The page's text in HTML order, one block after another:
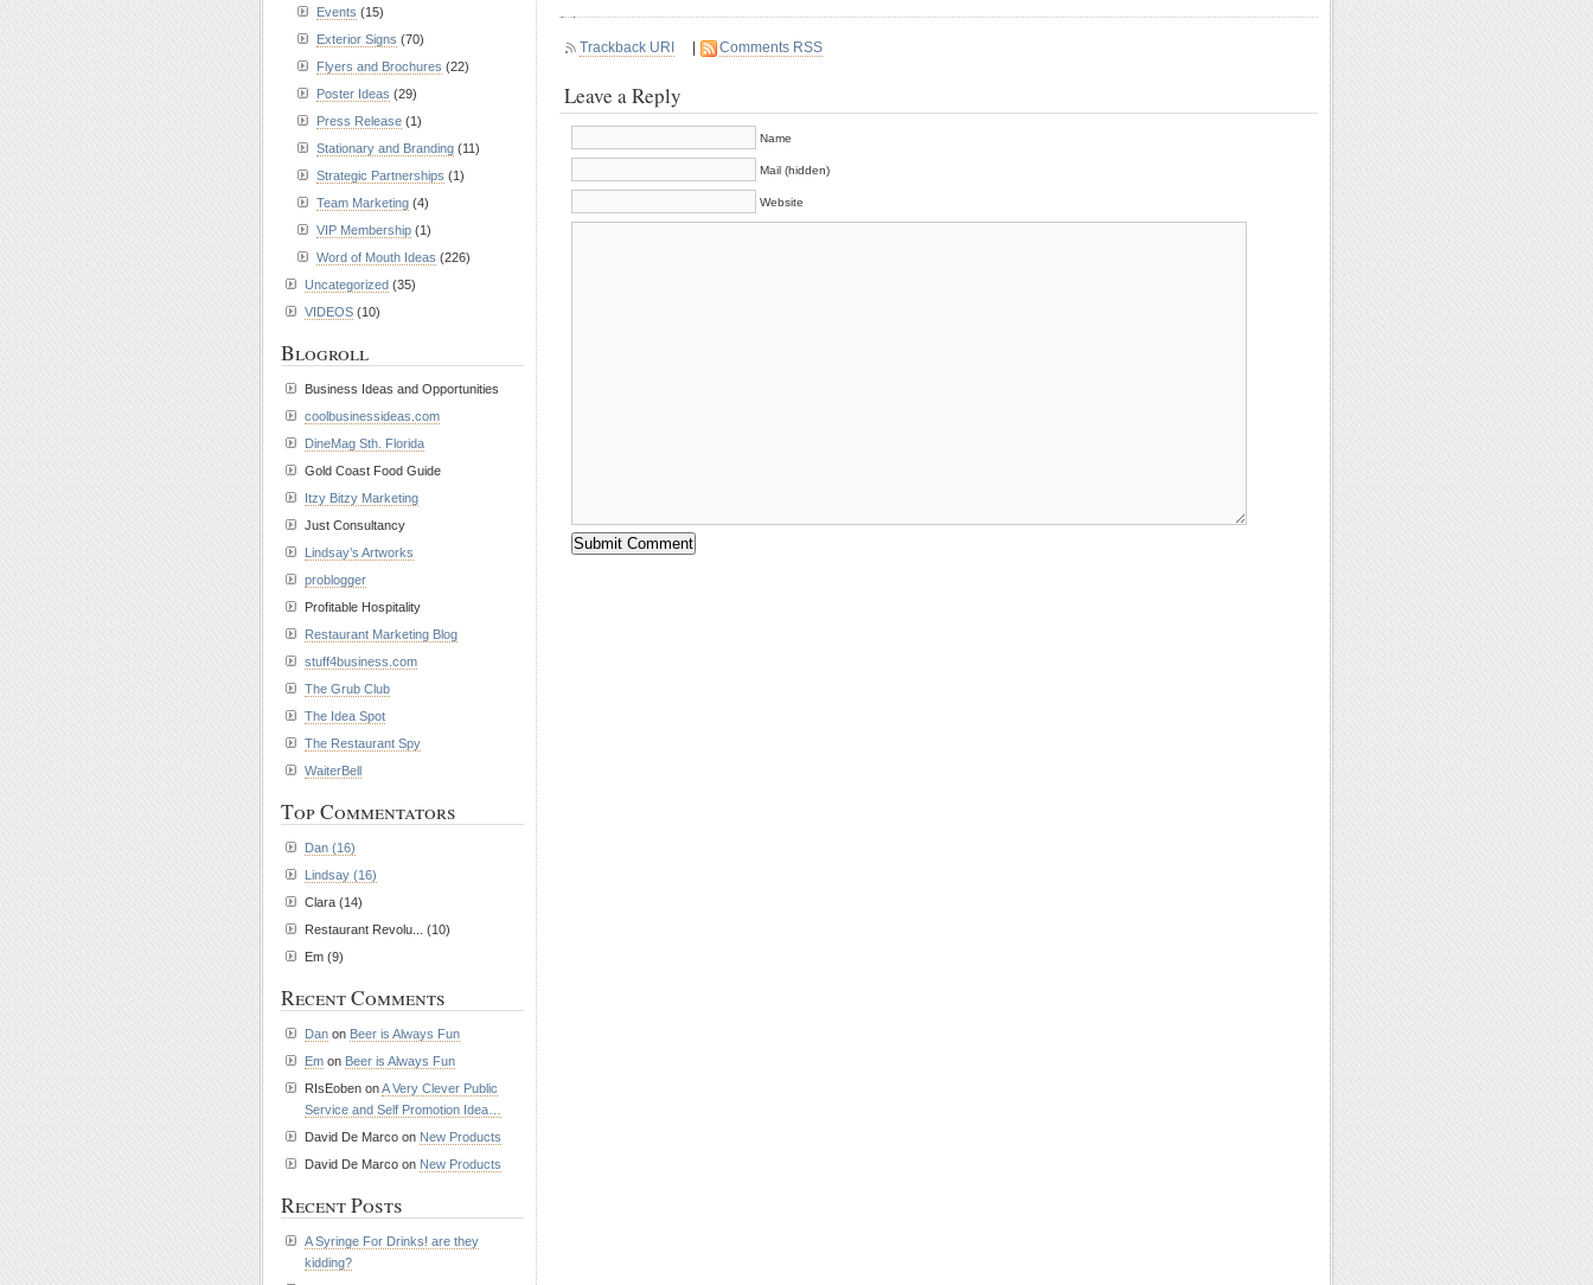
Trackback URI Comments RSS
Leave a Reply
Name
Mail (hidden)
Website
Events (15)
Exterior Signs (70)
Flyers and Brochures (22)
Poster Ideas (29)
Press Release (1)
Stationary and Branding (11)
Strategic Partnerships (1)
Team Marketing (4)
VIP Membership (1)
Word of Mouth Ideas (226)
Uncategorized (35)
VIDEOS (10)
Blogroll
Business Ideas and Opportunities
coolbusinessideas.com
DineMag Sth. Florida
Gold Coast Food Guide
Itzy Bitzy Marketing
Just Consultancy
Lindsay’s Artworks
problogger
Profitable Hospitality
Restaurant Marketing Blog
stuff4business.com
The Grub Club
The Idea Spot
The Restaurant Spy
WaiterBell
Top Commentators
Dan (16)
Lindsay (16)
Clara (14)
Restaurant Revolu... (10)
Em (9)
Recent Comments
Dan on Beer is Always Fun
Em on Beer is Always Fun
RIsEoben onA Very Clever Public
Service and Self Promotion Idea…
David De Marco on New Products
David De Marco on New Products
Recent Posts
A Syringe For Drinks! are they
kidding?